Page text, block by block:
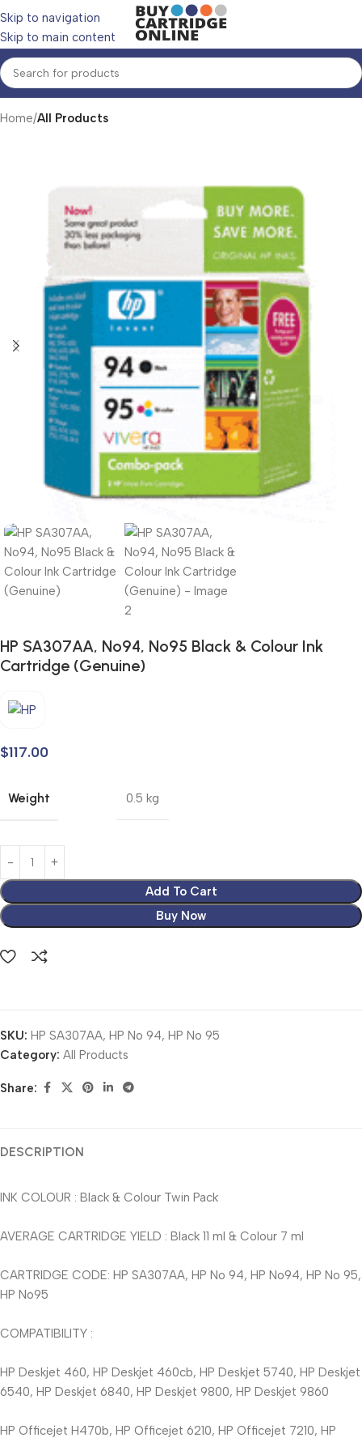
Skip to navigation
Skip to main content
Home All Products
HP SA307AA, No94, No95 Black & Colour Ink
Cartridge (Genuine)
$117.00
Weight 0.5 kg
Add To Cart
Buy Now
SKU: HP SA307AA, HP No 94, HP No 95
Category: All Products
Share:
DESCRIPTION
INK COLOUR : Black & Colour Twin Pack
AVERAGE CARTRIDGE YIELD : Black 11 ml & Colour 7 ml
CARTRIDGE CODE: HP SA307AA, HP No 94, HP No94, HP No 95,
HP No95
COMPATIBILITY :
HP Deskjet 460, HP Deskjet 460cb, HP Deskjet 5740, HP Deskjet
6540, HP Deskjet 6840, HP Deskjet 9800, HP Deskjet 9860
HP Officejet H470b, HP Officejet 6210, HP Officejet 7210, HP